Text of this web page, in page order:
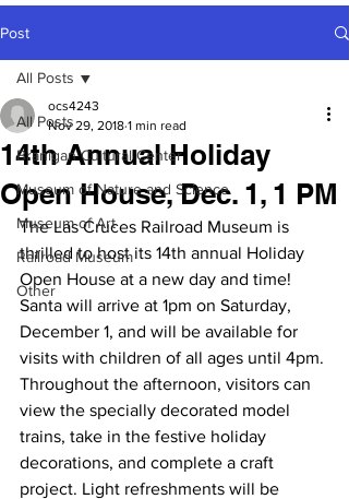
Post
All Posts
Branigan Cultural Center
Museum of Nature and Science
Museum of Art
Railroad Museum
Other
All Posts
14th Annual Holiday
Open House, Dec. 1, 1 PM
ocs4243
Nov 29, 2018 1 min read
The Las Cruces Railroad Museum is
thrilled to host its 14th annual Holiday
Open House at a new day and time!
Santa will arrive at 1pm on Saturday,
December 1, and will be available for
visits with children of all ages until 4pm.
Throughout the afternoon, visitors can
view the specially decorated model
trains, take in the festive holiday
decorations, and complete a craft
project. Light refreshments will be